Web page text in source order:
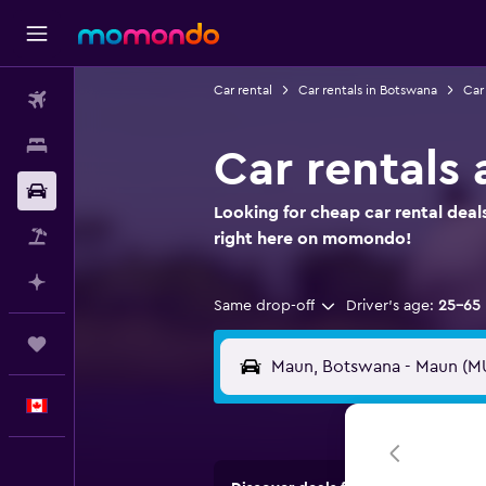
Car rental Car rentals in Botswana Car
Car rentals
Looking for cheap car rental
right here on momondo!
Same drop-off Driver's age: 25-65